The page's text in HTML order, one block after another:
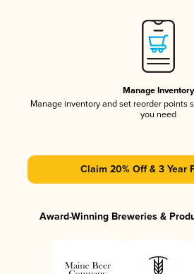
Manage Inventory
Manage inventory and set reorder points
you need
Claim 20% Off & 3 Year
Award-Winning Breweries &